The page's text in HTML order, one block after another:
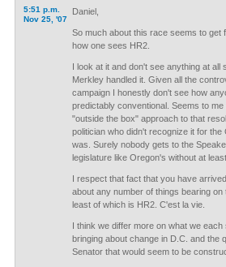
5:51 p.m.
Nov 25, '07
Daniel,
So much about this race seems to get
how one sees HR2.
I look at it and don't see anything at all
Merkley handled it. Given all the
campaign I honestly don't see how
predictably conventional. Seems to
"outside the box" approach to that
politician who didn't recognize it for
was. Surely nobody gets to the
legislature like Oregon's without at
I respect that fact that you have
about any number of things bearing
least of which is HR2. C'est la vie.
I think we differ more on what we
bringing about change in D.C. and the
Senator that would seem to be